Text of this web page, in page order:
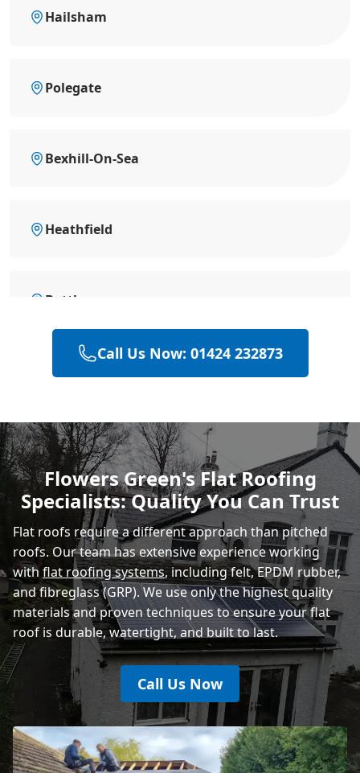
Hailsham
Polegate
Bexhill-On-Sea
Heathfield
Battle
Eastbourne
Hastings
Rye
Call Us Now: 01424 232873
Flowers Green's Flat Roofing
Specialists: Quality You Can Trust
Flat roofs require a different approach than pitched
roofs. Our team has extensive experience working
withflat roofing systems, including felt, EPDM rubber,
and fibreglass (GRP). We use only the highest quality
materials and proven techniques to ensure your flat
roof is durable, watertight, and built to last.
Call Us Now